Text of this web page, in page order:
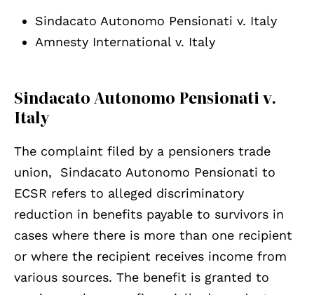
Sindacato Autonomo Pensionati v. Italy
Amnesty International v. Italy
Sindacato Autonomo Pensionati v.
Italy
The complaint filed by a pensioners trade
union, Sindacato Autonomo Pensionati to
ECSR refers to alleged discriminatory
reduction in benefits payable to survivors in
cases where there is more than one recipient
or where the recipient receives income from
various sources. The benefit is granted to